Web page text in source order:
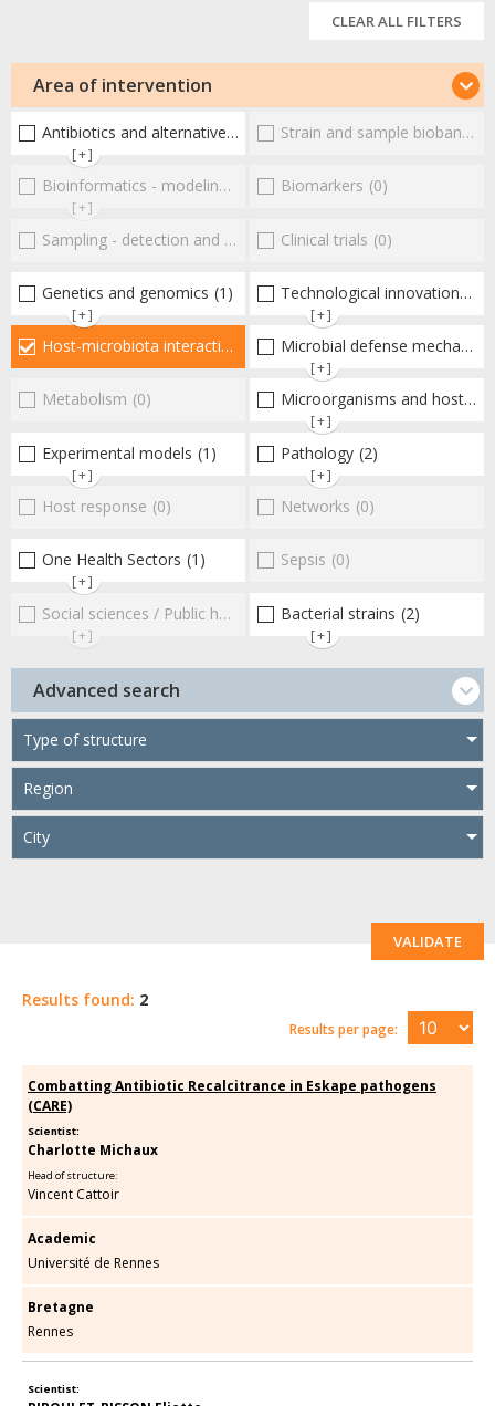
CLEAR ALL FILTERS
Area of intervention
Antibiotics and alternative therapies (1)
[+]
Strain and sample biobanks
Bioinformatics - modeling - structure (0)
[+]
Biomarkers (0)
Sampling - detection and diagnosis (0)
Clinical trials (0)
Genetics and genomics (1)
[+]
Technological innovations and "omics"
[+]
Host-microbiota interactionsEnterococci (2)
Microbial defense mechanisms
[+]
Metabolism (0) Microorganisms and host interactions/response
[+]
Experimental models (1)
[+]
Pathology (2)
[+]
Host response (0) Networks (0)
One Health Sectors (1)
[+]
Sepsis (0)
Social sciences / Public health / Public policies / Socio-economics
[+]
Bacterial strains (2)
[+]
Advanced search
Type of structure
Region
City
VALIDATE
Results found: 2
Results per page:
Combatting Antibiotic Recalcitrance in Eskape pathogens
(CARE)
Scientist:
Charlotte Michaux
Head of structure:
Vincent Cattoir
Academic
Université de Rennes
Bretagne
Rennes
Scientist: